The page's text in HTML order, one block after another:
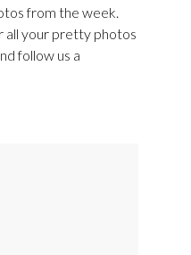
from the week.
your pretty photos
follow us a